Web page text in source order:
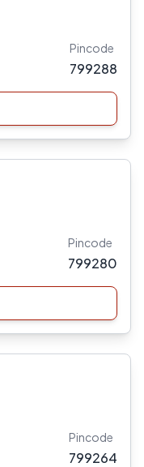
Pincode
799288
Pincode
799280
Pincode
799264